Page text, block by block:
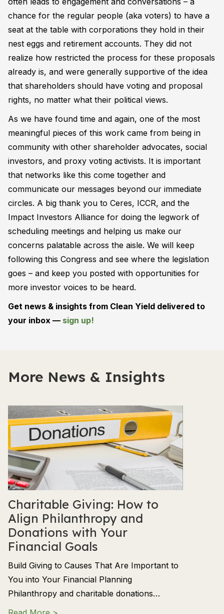
chance for the regular people (aka voters) to have a
seat at the table with corporations they hold in their
nest eggs and retirement accounts. They did not
realize how restricted the process for these proposals
already is, and were generally supportive of the idea
that shareholders should have voting and proposal
rights, no matter what their political views.
As we have found time and again, one of the most
meaningful pieces of this work came from being in
community with other shareholder advocates, social
investors, and proxy voting activists. It is important
that networks like this come together and
communicate our messages beyond our immediate
circles. A big thank you to Ceres, ICCR, and the
Impact Investors Alliance for doing the legwork of
scheduling meetings and helping us make our
concerns palatable across the aisle. We will keep
following this Congress and see where the legislation
goes – and keep you posted with opportunities for
more investor voices to be heard.
Get news & insights from Clean Yield delivered to
your inbox — sign up!
More News & Insights
Charitable Giving: How to
Align Philanthropy and
Donations with Your
Financial Goals
Build Giving to Causes That Are Important to
You into Your Financial Planning
Philanthropy and charitable donations…